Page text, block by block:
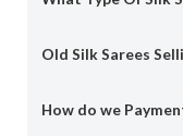
Old Silk Sarees
How do we